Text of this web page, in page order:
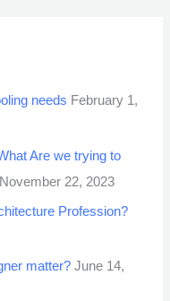
needs February 1,
Are we trying to
November 22, 2023
Profession?
matter? June 14,